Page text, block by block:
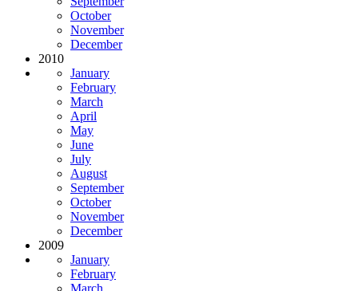
October
November
December
2010
January
February
March
April
May
June
July
August
September
October
November
December
2009
January
February